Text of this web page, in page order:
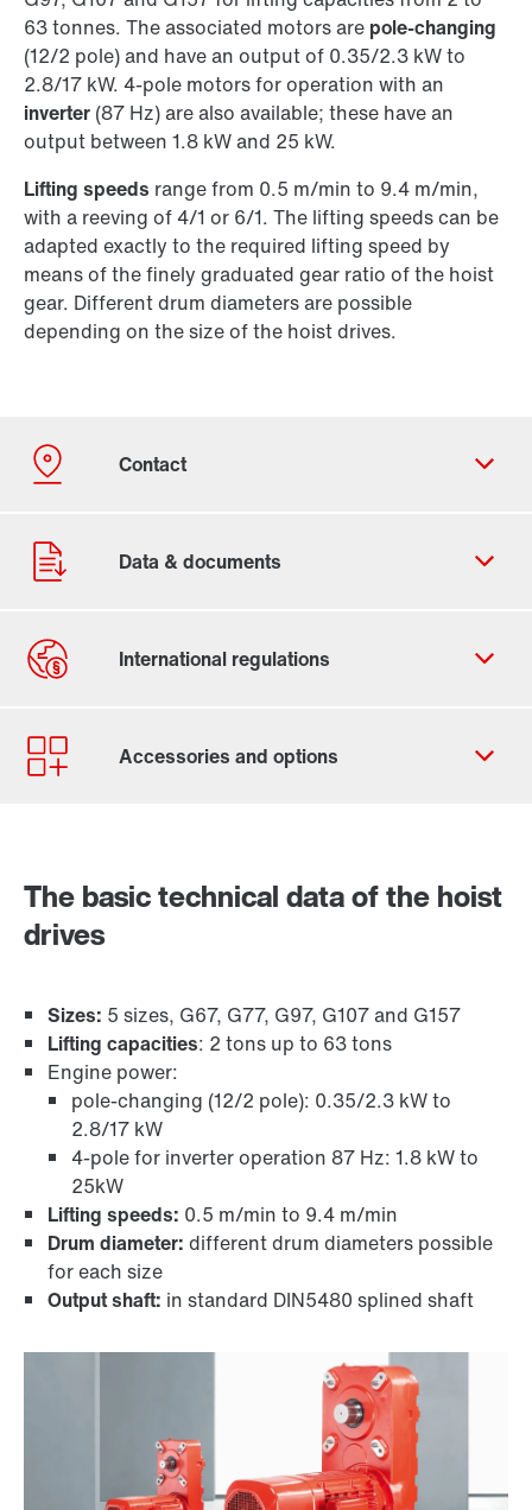
63 tonnes. The associated motors are pole-changing
(12/2 pole) and have an output of 0.35/2.3 kW to
2.8/17 kW. 4-pole motors for operation with an
inverter (87 Hz) are also available; these have an
output between 1.8 kW and 25 kW.
Lifting speeds range from 0.5 m/min to 9.4 m/min,
with a reeving of 4/1 or 6/1. The lifting speeds can be
adapted exactly to the required lifting speed by
means of the finely graduated gear ratio of the hoist
gear. Different drum diameters are possible
depending on the size of the hoist drives.
Contact form
Worldwide locations
Industrial gear solutions for hoists
TorqLOC® hollow shaft mounting system
The basic technical data of the hoist
drives
Sizes: 5 sizes, G67, G77, G97, G107 and G157
Lifting capacities: 2 tons up to 63 tons
Engine power:
pole-changing (12/2 pole): 0.35/2.3 kW to
2.8/17 kW
4-pole for inverter operation 87 Hz: 1.8 kW to
25kW
Lifting speeds: 0.5 m/min to 9.4 m/min
Drum diameter: different drum diameters possible
for each size
Output shaft: in standard DIN5480 splined shaft